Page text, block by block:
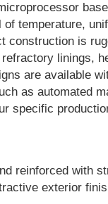
temperature,
construction is
linings,
are available
as automated
specific
reinforced with
exterior